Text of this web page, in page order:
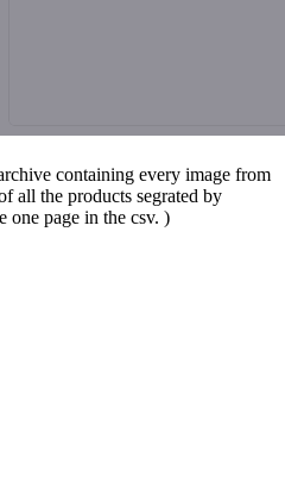
containing every image from
all the products segrated by
one page in the csv. )